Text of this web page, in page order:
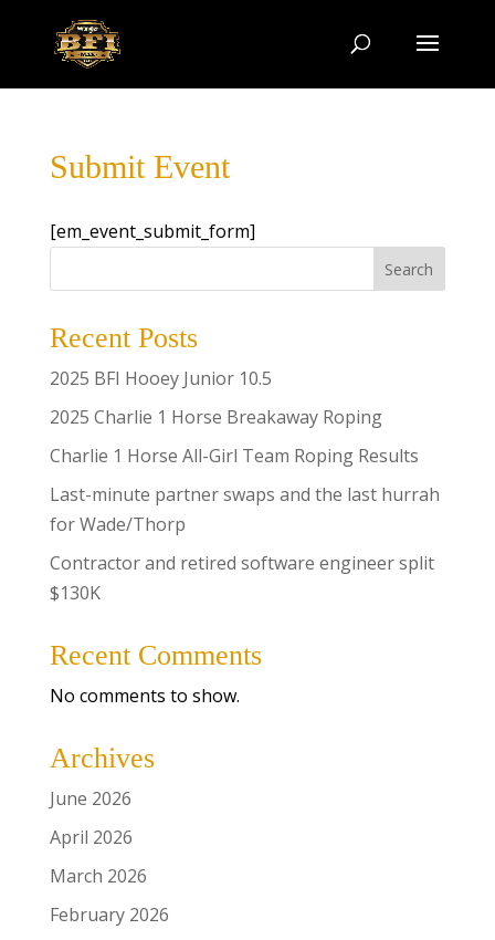
Submit Event
[em_event_submit_form]
Search
Recent Posts
2025 BFI Hooey Junior 10.5
2025 Charlie 1 Horse Breakaway Roping
Charlie 1 Horse All-Girl Team Roping Results
Last-minute partner swaps and the last hurrah
for Wade/Thorp
Contractor and retired software engineer split
$130K
Recent Comments
No comments to show.
Archives
June 2026
April 2026
March 2026
February 2026